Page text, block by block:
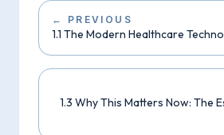
← PREVIOUS
1.1 The Modern Healthcare
1.3 Why This Matters Now: The